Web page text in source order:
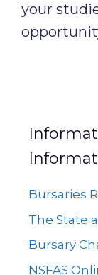
your
Bursaries
The State
Bursary
NSFAS